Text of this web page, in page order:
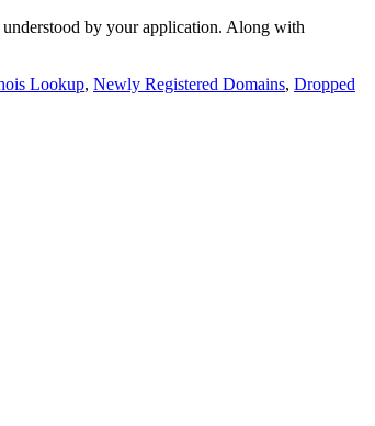
by your application. Along with
Lookup, Newly Registered Domains, Dropped